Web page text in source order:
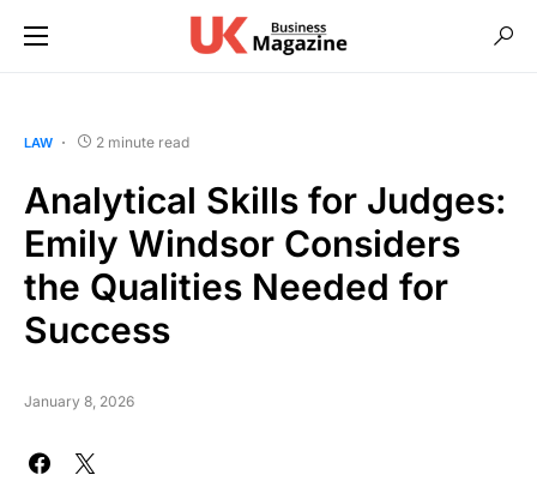
LAW 2 minute read
Analytical Skills for Judges:
Emily Windsor Considers
the Qualities Needed for
Success
January 8, 2026